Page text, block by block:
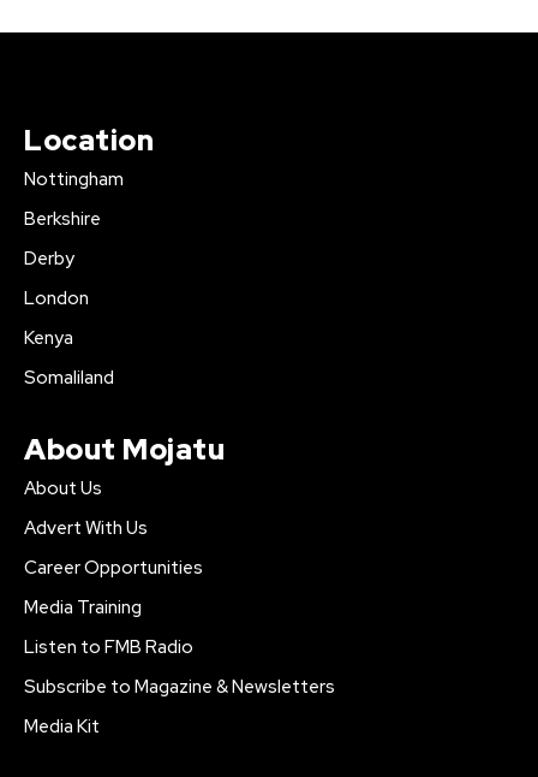
Location
Nottingham
Berkshire
Derby
London
Kenya
Somaliland
About Mojatu
About Us
Advert With Us
Career Opportunities
Media Training
Listen to FMB Radio
Subscribe to Magazine & Newsletters
Media Kit